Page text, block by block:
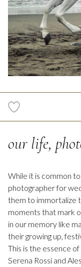
our life,
While it is common
photographer for
them to immortalize
moments that mark
in our memory like
their growing up,
This is the essence
Serena Rossi and